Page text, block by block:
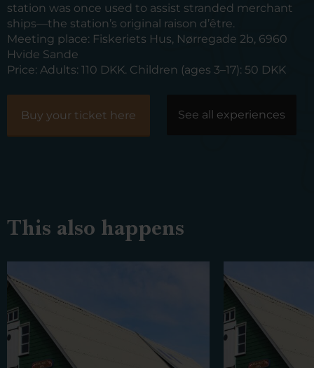
station was once used to assist stranded merchant
ships—the station’s original raison d’être.
Meeting place: Fiskeriets Hus, Nørregade 2b, 6960
Hvide Sande
Price: Adults: 110 DKK. Children (ages 3–17): 50 DKK
Buy your ticket here See all experiences
This also happens